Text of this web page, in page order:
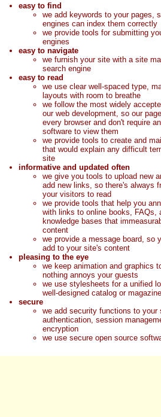
easy to find
we add keywords to your pages,
engines can index them correctly
we provide tools for submitting
engines
easy to navigate
we furnish your site with a site
search engine
easy to read
we use clear well-spaced type,
layouts with room to breathe
we follow the most widely
our web development, so our
every browser and don't require
software to view them
we provide tools to create and
that would explain any difficult
site
informative and updated often
we give you tools to upload new
add new links, so there's always
your visitors to read
we provide tools that help you
with links to online books, FAQs,
knowledge bases that
content
we provide a message board, so
add to your site's content
pleasing to the eye
we keep animation and graphics
nothing annoys your guests
we use stylesheets for a unified
well-designed catalog or magazine
secure
we add security functions to your
authentication, session
encryption
we use secure open source